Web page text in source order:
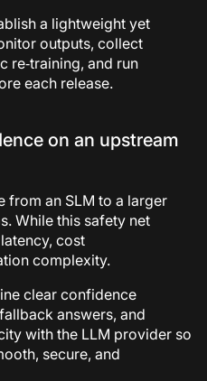
a lightweight yet
outputs, collect
re‑training, and run
each release.
on an upstream
from an SLM to a larger
While this safety net
cost
complexity.
clear confidence
answers, and
with the LLM provider so
secure, and